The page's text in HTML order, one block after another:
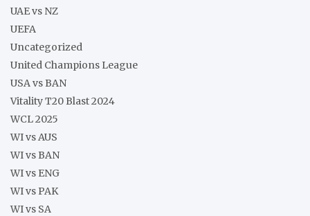
UAE vs NZ
UEFA
Uncategorized
United Champions League
USA vs BAN
Vitality T20 Blast 2024
WCL 2025
WI vs AUS
WI vs BAN
WI vs ENG
WI vs PAK
WI vs SA